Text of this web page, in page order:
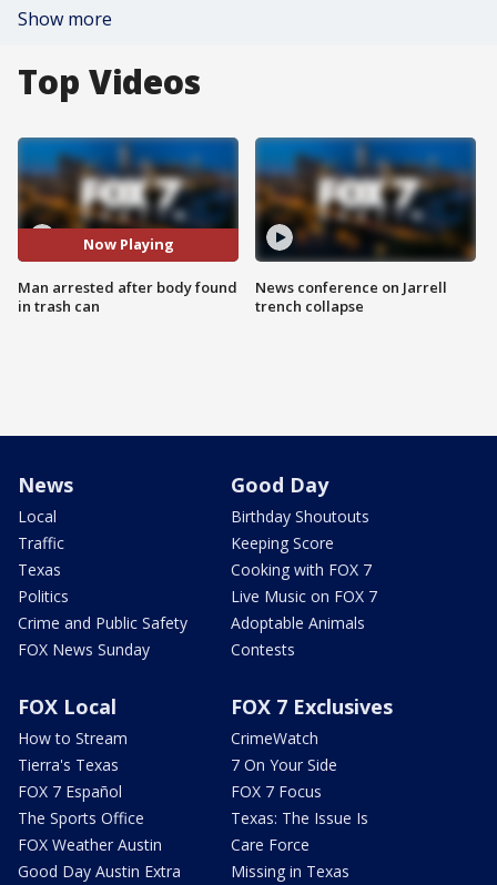
Show more
Top Videos
Now Playing
Man arrested after body found
in trash can
News conference on Jarrell
trench collapse
News
Local
Traffic
Texas
Politics
Crime and Public Safety
FOX News Sunday
Good Day
Birthday Shoutouts
Keeping Score
Cooking with FOX 7
Live Music on FOX 7
Adoptable Animals
Contests
FOX Local
How to Stream
Tierra's Texas
FOX 7 Español
The Sports Office
FOX Weather Austin
Good Day Austin Extra
FOX 7 Exclusives
CrimeWatch
7 On Your Side
FOX 7 Focus
Texas: The Issue Is
Care Force
Missing in Texas